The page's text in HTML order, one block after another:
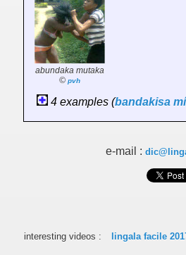
abundaka mutaka
© pvh
4 examples (bandakisa
e-mail :
interesting videos : lingala facile